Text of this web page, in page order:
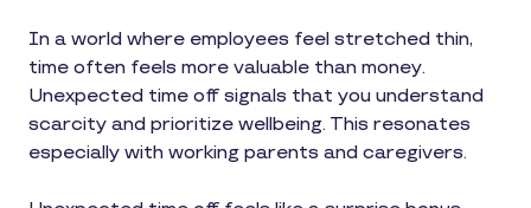
In a world where employees feel stretched thin,
time often feels more valuable than money.
Unexpected time off signals that you understand
scarcity and prioritize wellbeing. This resonates
especially with working parents and caregivers.